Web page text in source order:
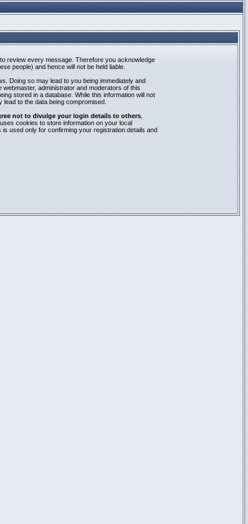
review every message. Therefore you acknowledge
people) and hence will not be held liable.
Doing so may lead to you being immediately and
administrator and moderators of this
stored in a database. While this information will not
to the data being compromised.
not to divulge your login details to others,
cookies to store information on your local
used only for confirming your registration details and